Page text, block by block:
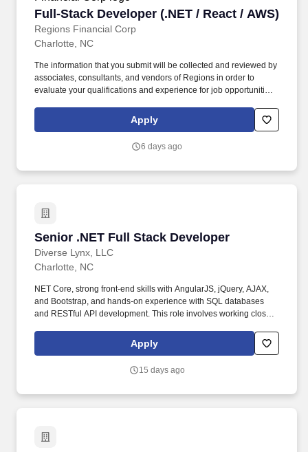
Full-Stack Developer (.NET / React / AWS)
Regions Financial Corp
Full-Stack Developer (.NET / React / AWS)
Charlotte, NC
The information that you submit will be collected and reviewed by
associates, consultants, and vendors of Regions in order to
evaluate your qualifications and experience for job opportunities
outside of Regions unless required by law. Ensures compliance
with risk management programs, rules and regulations, and
process improvements; applies disciplined change management
Apply
6 days ago
Senior .NET Full Stack Developer
Diverse Lynx, LLC
Senior .NET Full Stack Developer
Charlotte, NC
NET Core, strong front-end skills with AngularJS, jQuery, AJAX,
and Bootstrap, and hands-on experience with SQL databases
and RESTful API development. This role involves working closely
Apply
15 days ago